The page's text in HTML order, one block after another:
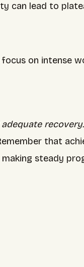
can lead to
on intense
recovery.
that
steady